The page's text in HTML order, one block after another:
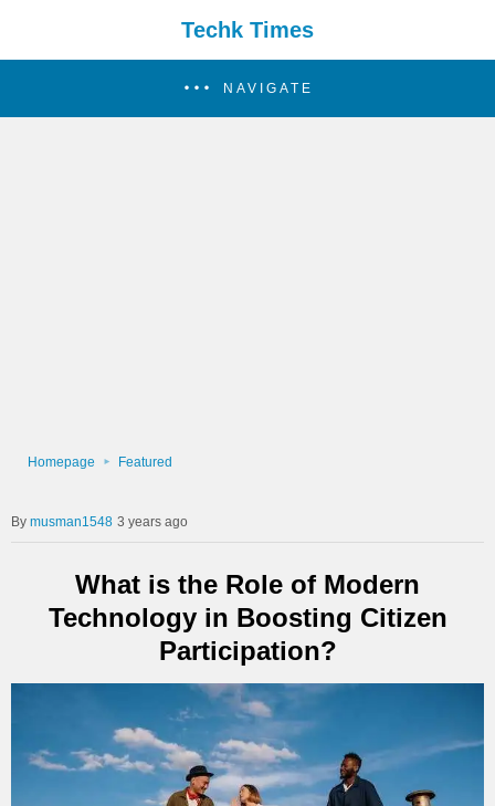
Techk Times
NAVIGATE
Homepage Featured
musman1548 3 years ago
What is the Role of Modern
Technology in Boosting Citizen
Participation?